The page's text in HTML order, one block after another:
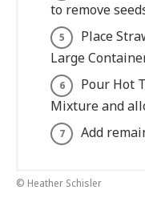
to remove
Place
Large
Pour Hot
Mixture and
Add
© Heather Schisler